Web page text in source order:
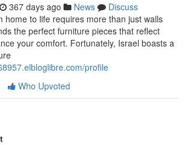
367 days ago News
Discuss
home to life requires more than just walls
the perfect furniture pieces that reflect
your comfort. Fortunately, Israel boasts a
profile
Who Upvoted